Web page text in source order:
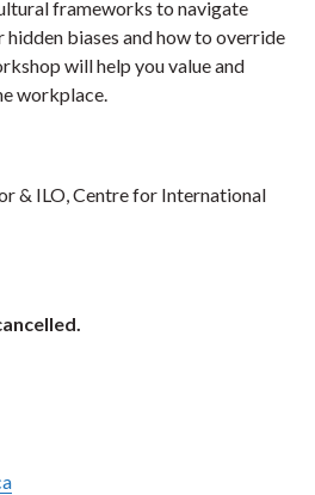
frameworks to navigate
biases and how to override
will help you value and
workplace.
& ILO, Centre for International